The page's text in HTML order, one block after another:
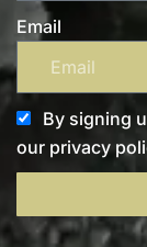
Email
By signing
our privacy